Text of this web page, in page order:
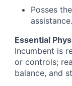
Posses
assistance.
Essential
Incumbent is
or controls;
balance, and